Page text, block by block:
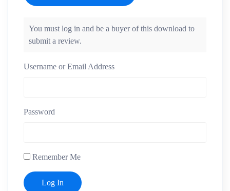
You must log in and be a buyer of this download to
submit a review.
Username or Email Address
Password
Remember Me